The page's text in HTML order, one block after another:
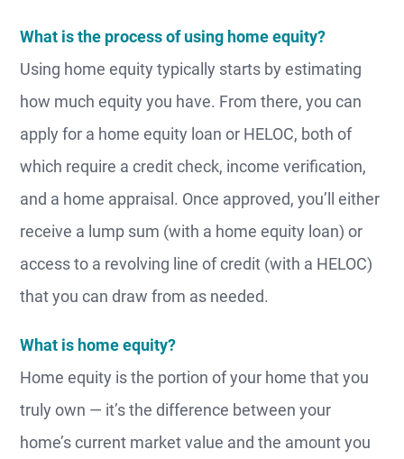
What is the process of using home equity?
Using home equity typically starts by estimating
how much equity you have. From there, you can
apply for a home equity loan or HELOC, both of
which require a credit check, income verification,
and a home appraisal. Once approved, you’ll either
receive a lump sum (with a home equity loan) or
access to a revolving line of credit (with a HELOC)
that you can draw from as needed.
What is home equity?
Home equity is the portion of your home that you
truly own — it’s the difference between your
home’s current market value and the amount you